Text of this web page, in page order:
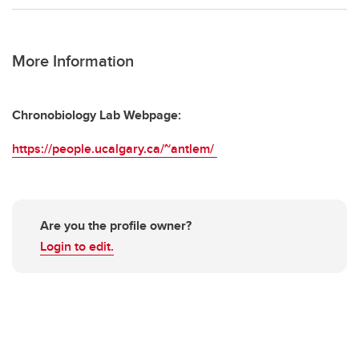
More Information
Chronobiology Lab Webpage:
https://people.ucalgary.ca/~antlem/
Are you the profile owner?
Login to edit.